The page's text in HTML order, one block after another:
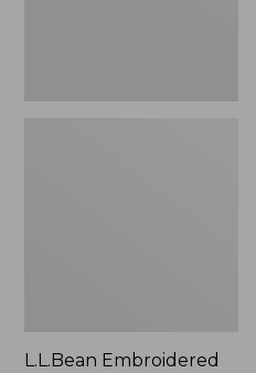
L.L.Bean Embroidered